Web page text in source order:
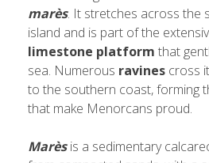
marès. It stretches across the
island and is part of the
limestone platform that
sea. Numerous ravines cross
to the southern coast, forming
that make Menorcans proud.
Marèsis a sedimentary